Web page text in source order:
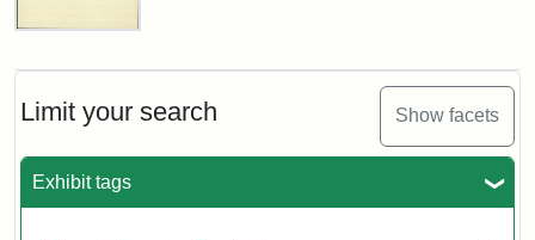
Limit your search Show facets
Exhibit tags
Edward
to
George
Stearns,
1859